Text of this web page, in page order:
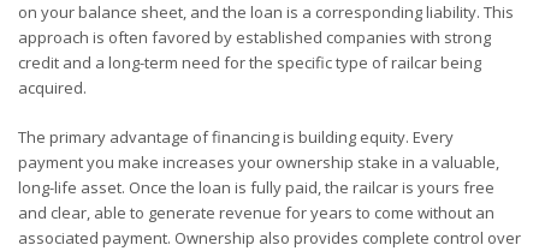
on your balance sheet, and the loan is a corresponding liability. This
approach is often favored by established companies with strong
credit and a long-term need for the specific type of railcar being
acquired.
The primary advantage of financing is building equity. Every
payment you make increases your ownership stake in a valuable,
long-life asset. Once the loan is fully paid, the railcar is yours free
and clear, able to generate revenue for years to come without an
associated payment. Ownership also provides complete control over